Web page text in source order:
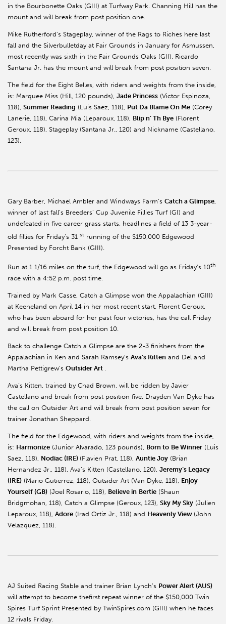
in the Bourbonette Oaks (GIII) at Turfway Park. Channing Hill has the
mount and will break from post position one.
Mike Rutherford’s Stageplay, winner of the Rags to Riches here last
fall and the Silverbulletday at Fair Grounds in January for Asmussen,
most recently was sixth in the Fair Grounds Oaks (GII). Ricardo
Santana Jr. has the mount and will break from post position seven.
The field for the Eight Belles, with riders and weights from the inside,
is: Marquee Miss (Hill, 120 pounds), Jade Princess (Victor Espinoza,
118), Summer Reading (Luis Saez, 118), Put Da Blame On Me (Corey
Lanerie, 118), Carina Mia (Leparoux, 118), Blip n’ Th Bye (Florent
Geroux, 118), Stageplay (Santana Jr., 120) and Nickname (Castellano,
123).
Gary Barber, Michael Ambler and Windways Farm’s Catch a Glimpse
winner of last fall’s Breeders’ Cup Juvenile Fillies Turf (GI) and
undefeated in five career grass starts, headlines a field of 13 3-year-
old fillies for Friday’s 31 st running of the $150,000 Edgewood
Presented by Forcht Bank (GIII).
Run at 1 1/16 miles on the turf, the Edgewood will go as Friday’s 10th
race with a 4:52 p.m. post time.
Trained by Mark Casse, Catch a Glimpse won the Appalachian (GIII)
at Keeneland on April 14 in her most recent start. Florent Geroux,
who has been aboard for her past four victories, has the call Friday
and will break from post position 10.
Back to challenge Catch a Glimpse are the 2-3 finishers from the
Appalachian in Ken and Sarah Ramsey’s Ava’s Kitten and Del and
Martha Pettigrew’s Outsider Art .
Ava’s Kitten, trained by Chad Brown, will be ridden by Javier
Castellano and break from post position five. Drayden Van Dyke has
the call on Outsider Art and will break from post position seven for
trainer Jonathan Sheppard.
The field for the Edgewood, with riders and weights from the inside,
is: Harmonize (Junior Alvarado, 123 pounds), Born to Be Winner (Luis
Saez, 118), Nodiac (IRE) (Flavien Prat, 118), Auntie Joy (Brian
Hernandez Jr., 118), Ava’s Kitten (Castellano, 120), Jeremy’s Legacy
(IRE) (Mario Gutierrez, 118), Outsider Art (Van Dyke, 118), Enjoy
Yourself (GB) (Joel Rosario, 118), Believe in Bertie (Shaun
Bridgmohan, 118), Catch a Glimpse (Geroux, 123), Sky My Sky (Julien
Leparoux, 118), Adore (Irad Ortiz Jr., 118) and Heavenly View (John
Velazquez, 118).
AJ Suited Racing Stable and trainer Brian Lynch’s Power Alert (AUS)
will attempt to become thefirst repeat winner of the $150,000 Twin
Spires Turf Sprint Presented by TwinSpires.com (GIII) when he faces
12 rivals Friday.